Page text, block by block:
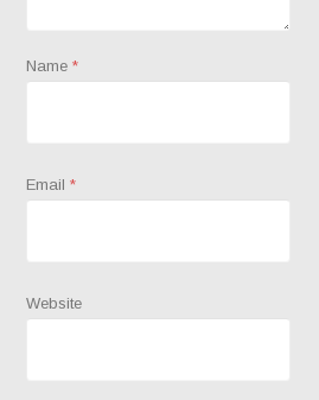
Name*
Email*
Website